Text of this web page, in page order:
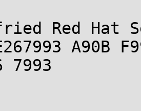
Red Hat
A90B
7993